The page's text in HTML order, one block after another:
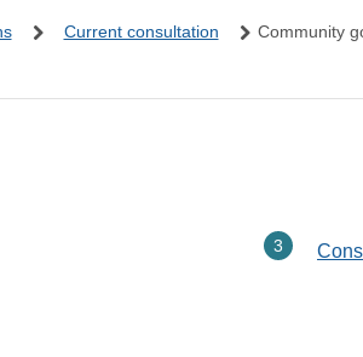
Current consultation Community